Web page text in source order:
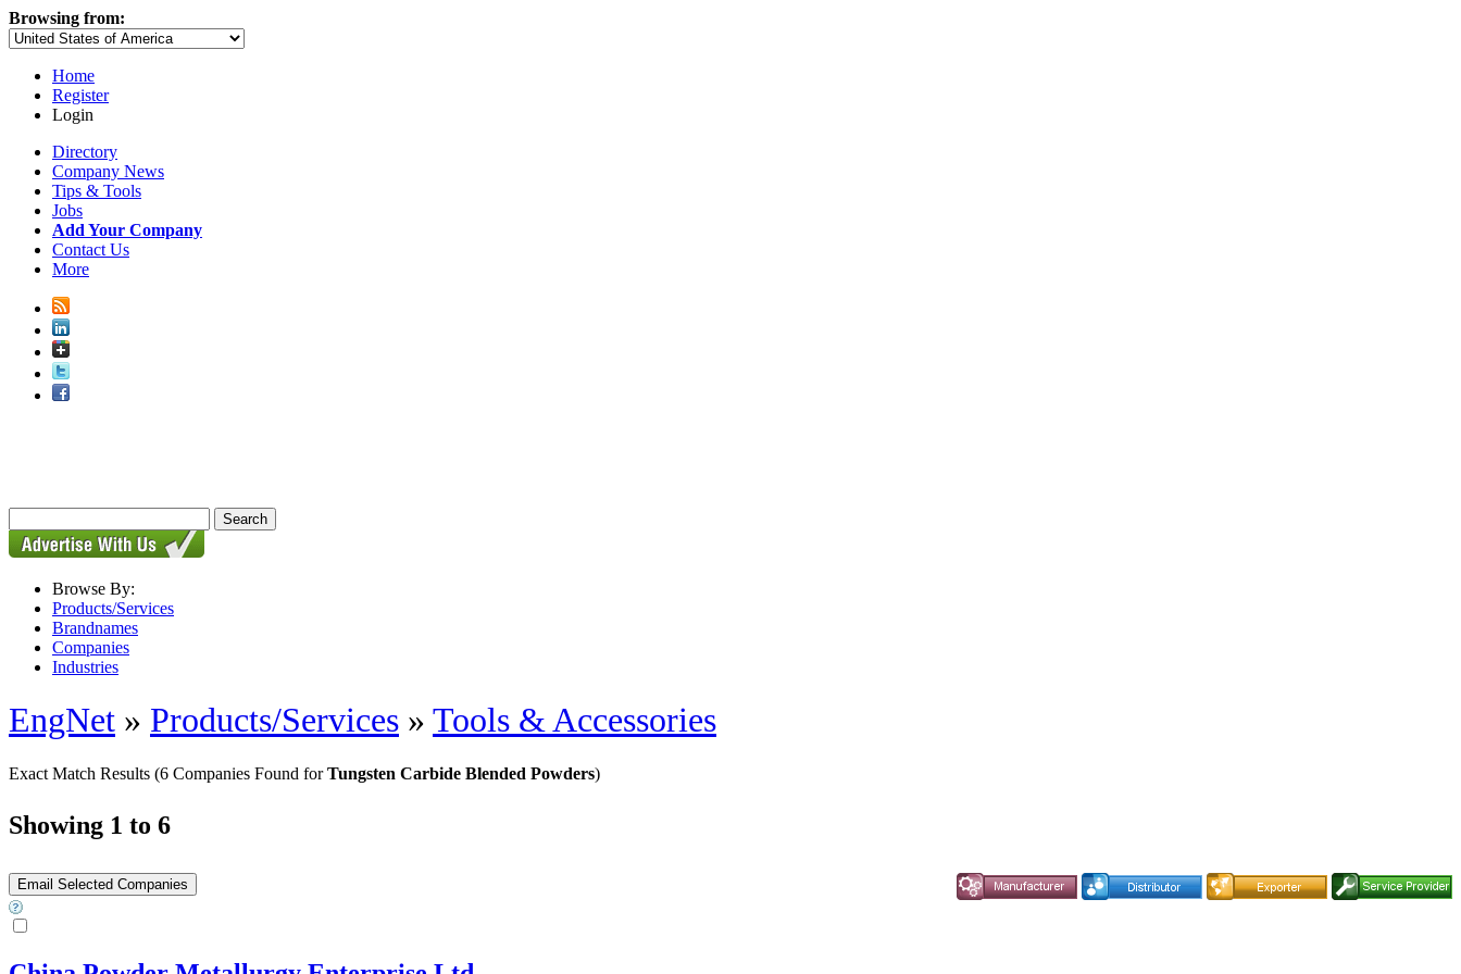
Browsing from:
Home
Register
Login
Directory
Company News
Tips & Tools
Jobs
Add Your Company
Contact Us
More
Browse By:
Products/Services
Brandnames
Companies
Industries
EngNet » Products/Services » Tools & Accessories
Exact Match Results (6 Companies Found forTungsten Carbide Blended Powders)
Showing 1 to 6